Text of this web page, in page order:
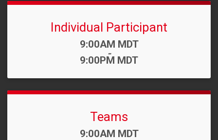
Individual Participant
Time:
9:00AM MDT
-
9:00PM MDT
Teams
Time:
9:00AM MDT